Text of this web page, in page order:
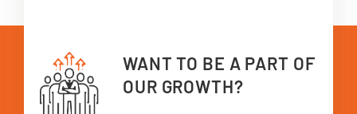
WANT TO BE A PART OF
OUR GROWTH?